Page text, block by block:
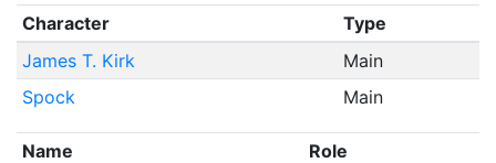
Character
Type
James T. Kirk
Main
Spock
Main
Name
Role